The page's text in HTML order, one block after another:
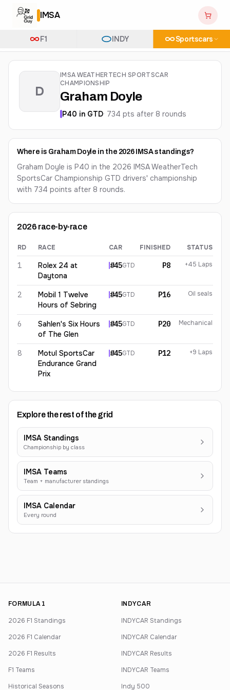
IMSA
F1 INDY Sportscars
D
IMSA WEATHERTECH SPORTSCAR
CHAMPIONSHIP
Graham Doyle
P40 in GTD· 734 pts after 8 rounds
Where is Graham Doyle in the 2026 IMSA standings?
Graham Doyle is P40 in the 2026 IMSA WeatherTech
SportsCar Championship GTD drivers' championship
with 734 points after 8 rounds.
2026 race-by-race
Graham Doyle 2026 results
RD RACE CAR FINISHED STATUS
1
Rolex 24 at
Daytona
#45GTD P8 +45 Laps
2
Mobil 1 Twelve
Hours of Sebring
#45GTD P16 Oil seals
6
Sahlen's Six Hours
of The Glen
#45GTD P20 Mechanical
8
Motul SportsCar
Endurance Grand
Prix
#45GTD P12 +9 Laps
Explore the rest of the grid
IMSA Standings
Championship by class
IMSA Teams
Team + manufacturer standings
IMSA Calendar
Every round
FORMULA 1
2026 F1 Standings
2026 F1 Calendar
2026 F1 Results
F1 Teams
Historical Seasons
INDYCAR
INDYCAR Standings
INDYCAR Calendar
INDYCAR Results
INDYCAR Teams
Indy 500